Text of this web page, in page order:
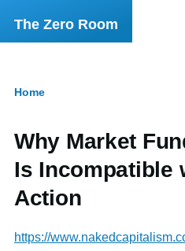
Skip to main content
The Zero Room
Home
Why Market
Is Incompatible
Action
https://